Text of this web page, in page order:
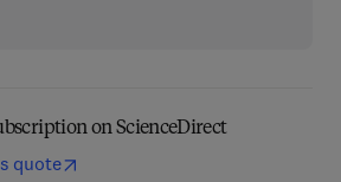
on ScienceDirect
quote